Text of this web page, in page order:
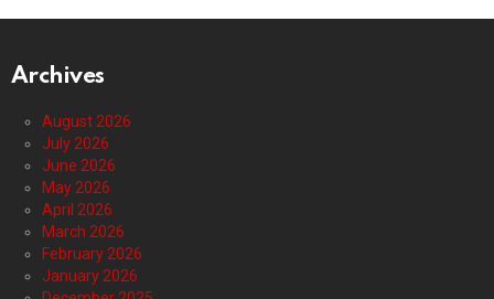
Archives
August 2026
July 2026
June 2026
May 2026
April 2026
March 2026
February 2026
January 2026